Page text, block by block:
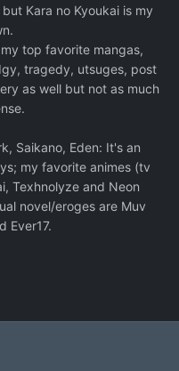
Kara no Kyoukai is my
top favorite mangas,
tragedy, utsuges, post
as well but not as much
Saikano, Eden: It's an
my favorite animes (tv
Texhnolyze and Neon
novel/eroges are Muv
Ever17.